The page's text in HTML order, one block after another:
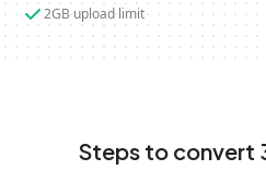
2GB upload limit
Steps to convert